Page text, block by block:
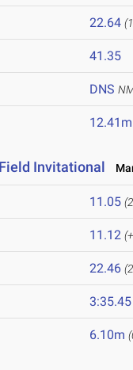
22.64
41.35
DNS
12.41m
Invitational
11.05
11.12
22.46
3:35.45
6.10m